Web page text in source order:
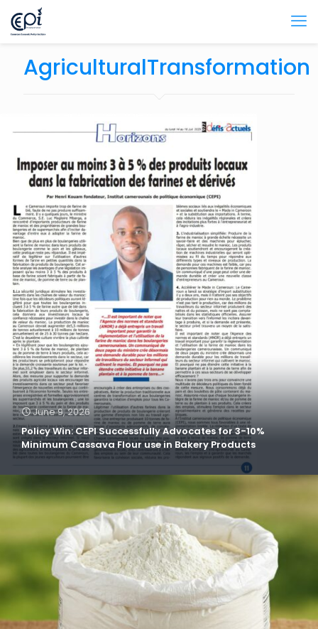
AgriculturalTransformation
June 9, 2026
Policy Win: CEPI Successfully Advocates for 3-10%
Minimum Cassava Flour use in Bakery Products